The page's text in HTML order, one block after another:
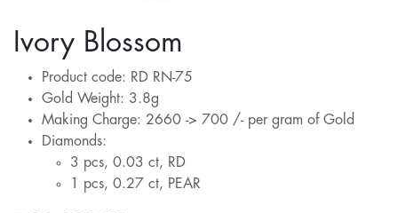
Ivory Blossom
Product code: RD RN-75
Gold Weight: 3.8g
Making Charge: 2660 -> 700 /- per gram of Gold
Diamonds:
3 pcs, 0.03 ct, RD
1 pcs, 0.27 ct, PEAR